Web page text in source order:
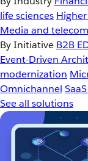
life sciences
Media and telecom
By Initiative B2B
Event-Driven
modernization
Omnichannel
See all solutions